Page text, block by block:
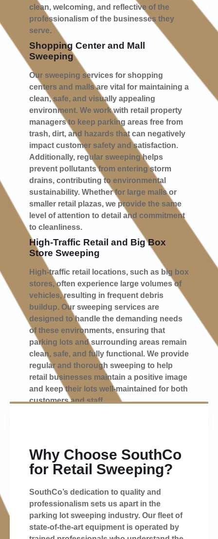
clean, welcoming, and reflective of the
professionalism of the businesses they
serve.
Shopping Center and Mall
Sweeping
Our sweeping services for shopping
centers and malls are vital for maintaining a
clean, safe, and visually appealing
environment. We work with retail property
managers to keep parking areas free from
trash, dirt, and hazards that can negatively
impact customer safety and satisfaction.
Additionally, regular sweeping helps
prevent pollutants from entering storm
drains, contributing to environmental
sustainability. Whether for large malls or
smaller retail plazas, we provide the same
level of attention to detail and commitment
to cleanliness.
High-Traffic Retail and Big Box
Store Sweeping
High-traffic retail locations, such as big box
stores, often experience large volumes of
vehicles, resulting in frequent debris
buildup. Our sweeping services are
designed to handle the demanding needs
of these environments, ensuring that
parking lots and surrounding areas remain
clean, safe, and fully functional. We provide
regular and thorough sweeping to help
retail businesses maintain a positive image
and keep their lots well-maintained for both
customers and staff.
Why Choose SouthCo
for Retail Sweeping?
SouthCo’s dedication to quality and
professionalism sets us apart in the
parking lot sweeping industry. Our fleet of
state-of-the-art equipment is operated by